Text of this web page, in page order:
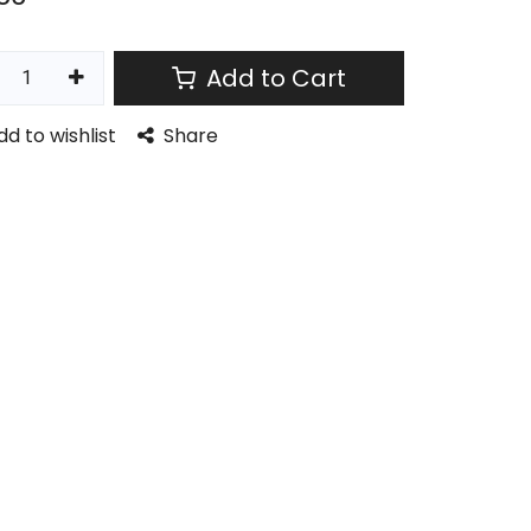
Add to Cart
to wishlist Share